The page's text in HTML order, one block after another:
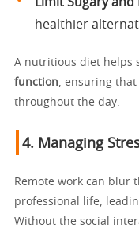
healthier
A nutritious diet helps
function , ensuring
throughout the day.
4. Managing
Remote work can blur
professional life,
Without the social